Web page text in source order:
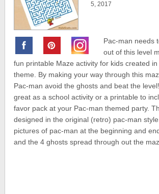
5, 2017
Pac-man needs
out of this level
fun printable Maze activity for kids created
theme. By making your way through this
Pac-man avoid the ghosts and beat the
great as a school activity or a printable to
favor pack at your Pac-man themed party.
designed in the original (retro) pac-man
pictures of pac-man at the beginning and
and the 4 ghosts spread through out the